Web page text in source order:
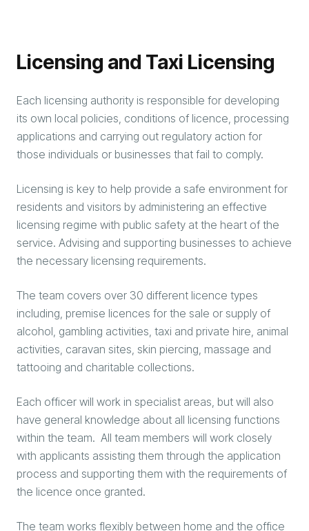
Licensing and Taxi Licensing
Each licensing authority is responsible for developing
its own local policies, conditions of licence, processing
applications and carrying out regulatory action for
those individuals or businesses that fail to comply.
Licensing is key to help provide a safe environment for
residents and visitors by administering an effective
licensing regime with public safety at the heart of the
service. Advising and supporting businesses to achieve
the necessary licensing requirements.
The team covers over 30 different licence types
including, premise licences for the sale or supply of
alcohol, gambling activities, taxi and private hire, animal
activities, caravan sites, skin piercing, massage and
tattooing and charitable collections.
Each officer will work in specialist areas, but will also
have general knowledge about all licensing functions
within the team. All team members will work closely
with applicants assisting them through the application
process and supporting them with the requirements of
the licence once granted.
The team works flexibly between home and the office